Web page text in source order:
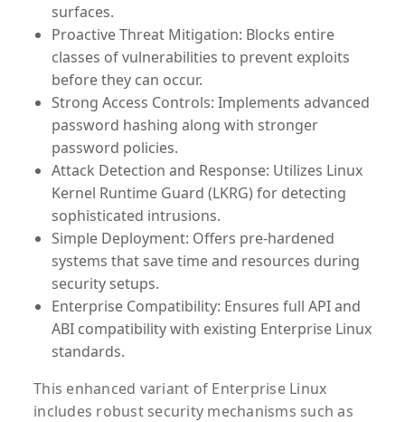
surfaces.
Proactive Threat Mitigation: Blocks entire
classes of vulnerabilities to prevent exploits
before they can occur.
Strong Access Controls: Implements advanced
password hashing along with stronger
password policies.
Attack Detection and Response: Utilizes Linux
Kernel Runtime Guard (LKRG) for detecting
sophisticated intrusions.
Simple Deployment: Offers pre-hardened
systems that save time and resources during
security setups.
Enterprise Compatibility: Ensures full API and
ABI compatibility with existing Enterprise Linux
standards.
This enhanced variant of Enterprise Linux
includes robust security mechanisms such as